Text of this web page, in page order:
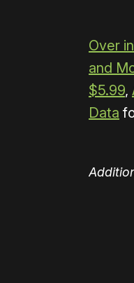
Over
and
$5.99,
Data